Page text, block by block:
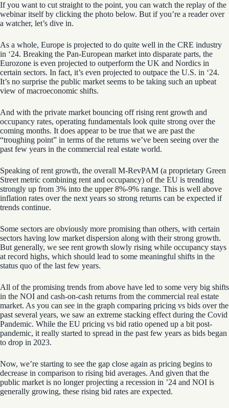
If you want to cut straight to the point, you can watch the replay of the
webinar itself by clicking the photo below. But if you’re a reader over
a watcher, let’s dive in.
As a whole, Europe is projected to do quite well in the CRE industry
in ‘24. Breaking the Pan-European market into disparate parts, the
Eurozone is even projected to outperform the UK and Nordics in
certain sectors. In fact, it’s even projected to outpace the U.S. in ‘24.
It’s no surprise the public market seems to be taking such an upbeat
view of macroeconomic shifts.
And with the private market bouncing offrising rent growth and
occupancy rates, operating fundamentals look quite strong over the
coming months. It does appear to be true that we are past the
“troughing point” in terms of the returns we’ve been seeing over the
past few years in the commercial real estate world.
Speaking of rent growth, the overall M-RevPAM (a proprietary Green
Street metric combining rent and occupancy) of the EU is trending
strongly up from 3% into the upper 8%-9% range. This is well above
inflation rates over the next years so strong returns can be expected if
trends continue.
Some sectors are obviously more promising than others, with certain
sectors having low market dispersion along with their strong growth.
But generally, we see rent growth slowly rising while occupancy stays
at record highs, which should lead to some meaningful shifts in the
status quo of the last few years.
All of the promising trends from above have led to some very big shifts
in the NOI and cash-on-cash returns from the commercial real estate
market. As you can see in the graph comparing pricing vs bids over the
past several years, we saw an extreme stacking effect during the Covid
Pandemic. While the EU pricing vs bid ratio opened up a bit post-
pandemic, it really started to spread in the past few years as bids began
to drop in 2023.
Now, we’re starting to see the gap close again as pricing begins to
decrease in comparison to rising bid averages. And given that the
public market is no longer projecting a recession in ’24 and NOI is
generally growing, these rising bid rates are expected.